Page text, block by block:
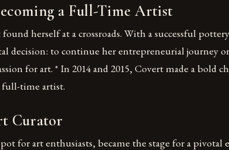
a Full-Time Artist
herself at a crossroads. With a successful
decision: to continue her entrepreneurial journey
for art. * In 2014 and 2015, Covert made a bold
full-time artist.
Curator
for art enthusiasts, became the stage for a pivotal